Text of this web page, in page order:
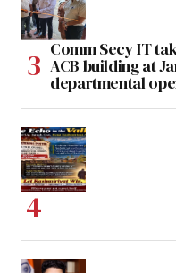
Comm Secy IT
ACB building at
departmental